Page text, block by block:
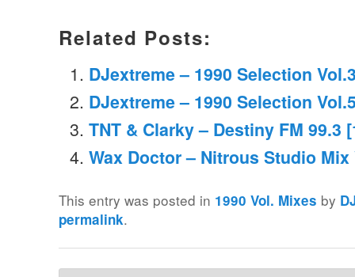
Related Posts:
DJextreme – 1990 Selection
DJextreme – 1990 Selection
TNT & Clarky – Destiny FM 99.3
Wax Doctor – Nitrous Studio Mix
This entry was posted in 1990 Vol. Mixes by
permalink.